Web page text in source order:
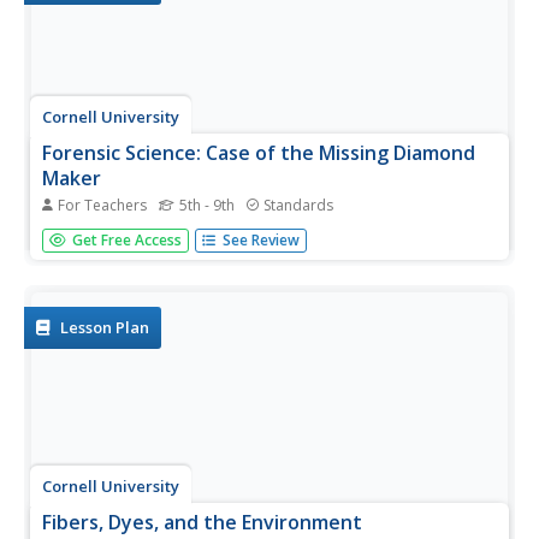
Cornell University
Forensic Science: Case of the Missing Diamond
Maker
For Teachers 5th - 9th Standards
Someone stole a diamond-making machine. Who done it?
Scholars use forensic science at six different stations to
determine the...
Get Free Access See Review
Lesson Plan
Cornell University
Fibers, Dyes, and the Environment